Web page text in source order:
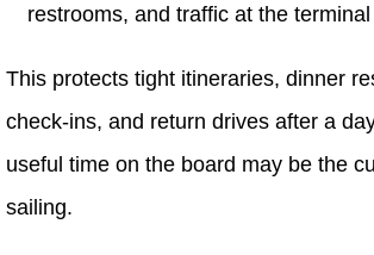
restrooms, and traffic at the
This protects tight itineraries, dinner
check-ins, and return drives after a
useful time on the board may be the
sailing.